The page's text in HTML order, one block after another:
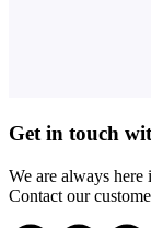
Get in touch
We are always here
Contact our